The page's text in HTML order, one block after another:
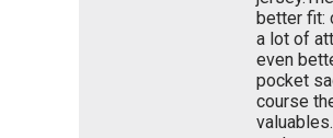
better fit:
a lot of
even
pocket
course